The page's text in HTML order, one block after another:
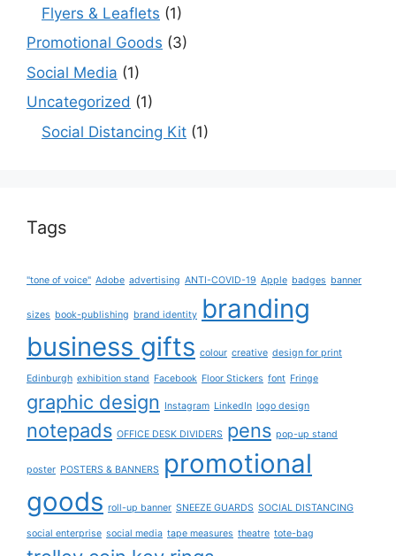
Flyers & Leaflets (1)
Promotional Goods (3)
Social Media (1)
Uncategorized (1)
Social Distancing Kit (1)
Tags
"tone of voice" Adobe advertising ANTI-COVID-19 Apple badges banner
sizes book-publishing brand identity branding
business gifts colour creative design for print
Edinburgh exhibition stand Facebook Floor Stickers font Fringe
graphic design Instagram LinkedIn logo design
notepads OFFICE DESK DIVIDERS pens pop-up stand
poster POSTERS & BANNERS
promotional
goods roll-up banner SNEEZE GUARDS SOCIAL DISTANCING
social enterprise social media tape measures theatre tote-bag